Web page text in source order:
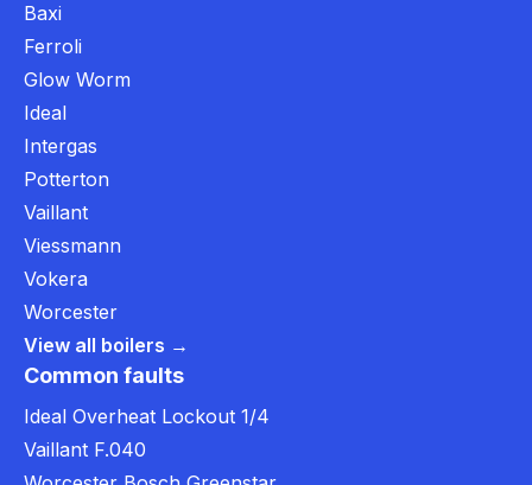
Baxi
Ferroli
Glow Worm
Ideal
Intergas
Potterton
Vaillant
Viessmann
Vokera
Worcester
View all boilers →
Common faults
Ideal Overheat Lockout 1/4
Vaillant F.040